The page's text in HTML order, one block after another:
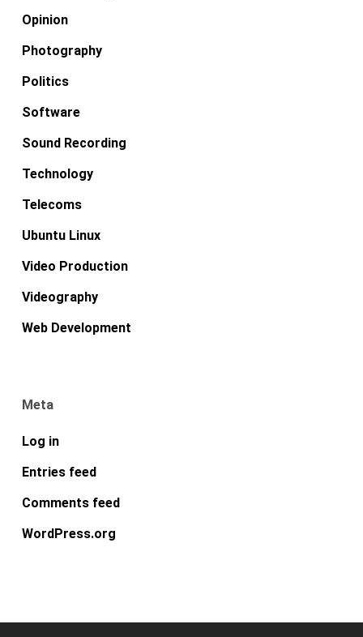
Opinion
Photography
Politics
Software
Sound Recording
Technology
Telecoms
Ubuntu Linux
Video Production
Videography
Web Development
Meta
Log in
Entries feed
Comments feed
WordPress.org